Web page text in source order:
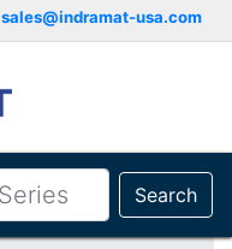
sales@indramat-usa.com
Search